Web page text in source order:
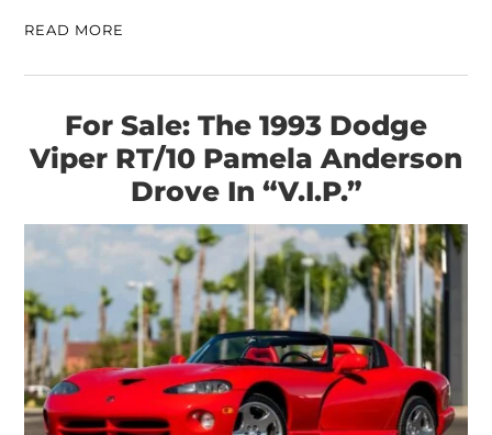
READ MORE
For Sale: The 1993 Dodge
Viper RT/10 Pamela Anderson
Drove In “V.I.P.”